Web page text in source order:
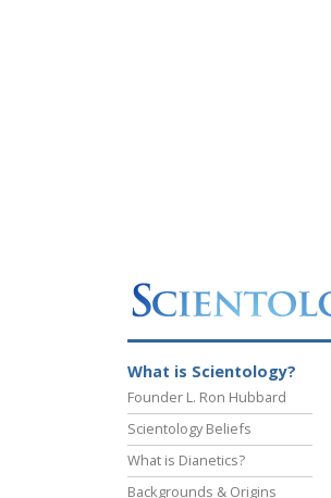
What is Scientology?
Founder L. Ron Hubbard
Scientology Beliefs
What is Dianetics?
Backgrounds & Origins